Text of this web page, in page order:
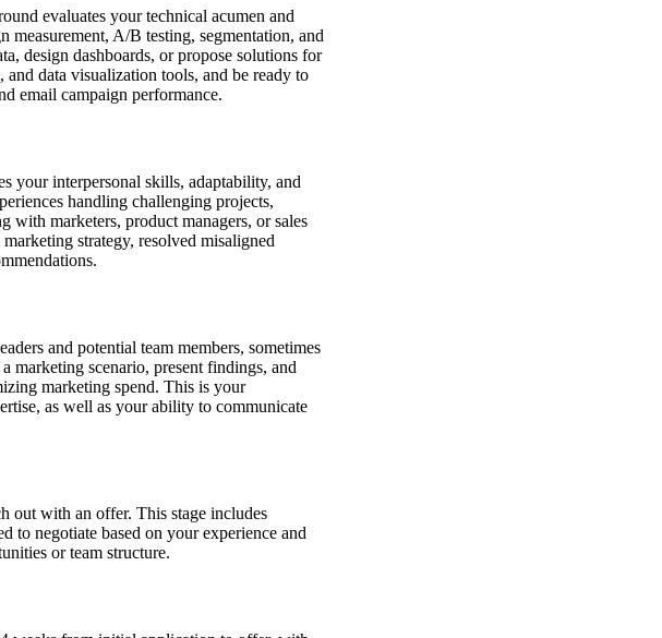
evaluates your technical acumen and
measurement, A/B testing, segmentation, and
design dashboards, or propose solutions for
data visualization tools, and be ready to
email campaign performance.
your interpersonal skills, adaptability, and
handling challenging projects,
with marketers, product managers, or sales
strategy, resolved misaligned
and potential team members, sometimes
marketing scenario, present findings, and
marketing spend. This is your
as well as your ability to communicate
out with an offer. This stage includes
to negotiate based on your experience and
or team structure.